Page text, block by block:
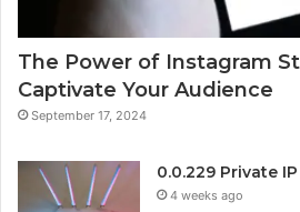
The Power of Instagram
Captivate Your Audience
September 17, 2024
0.0.229 Private
4 weeks ago